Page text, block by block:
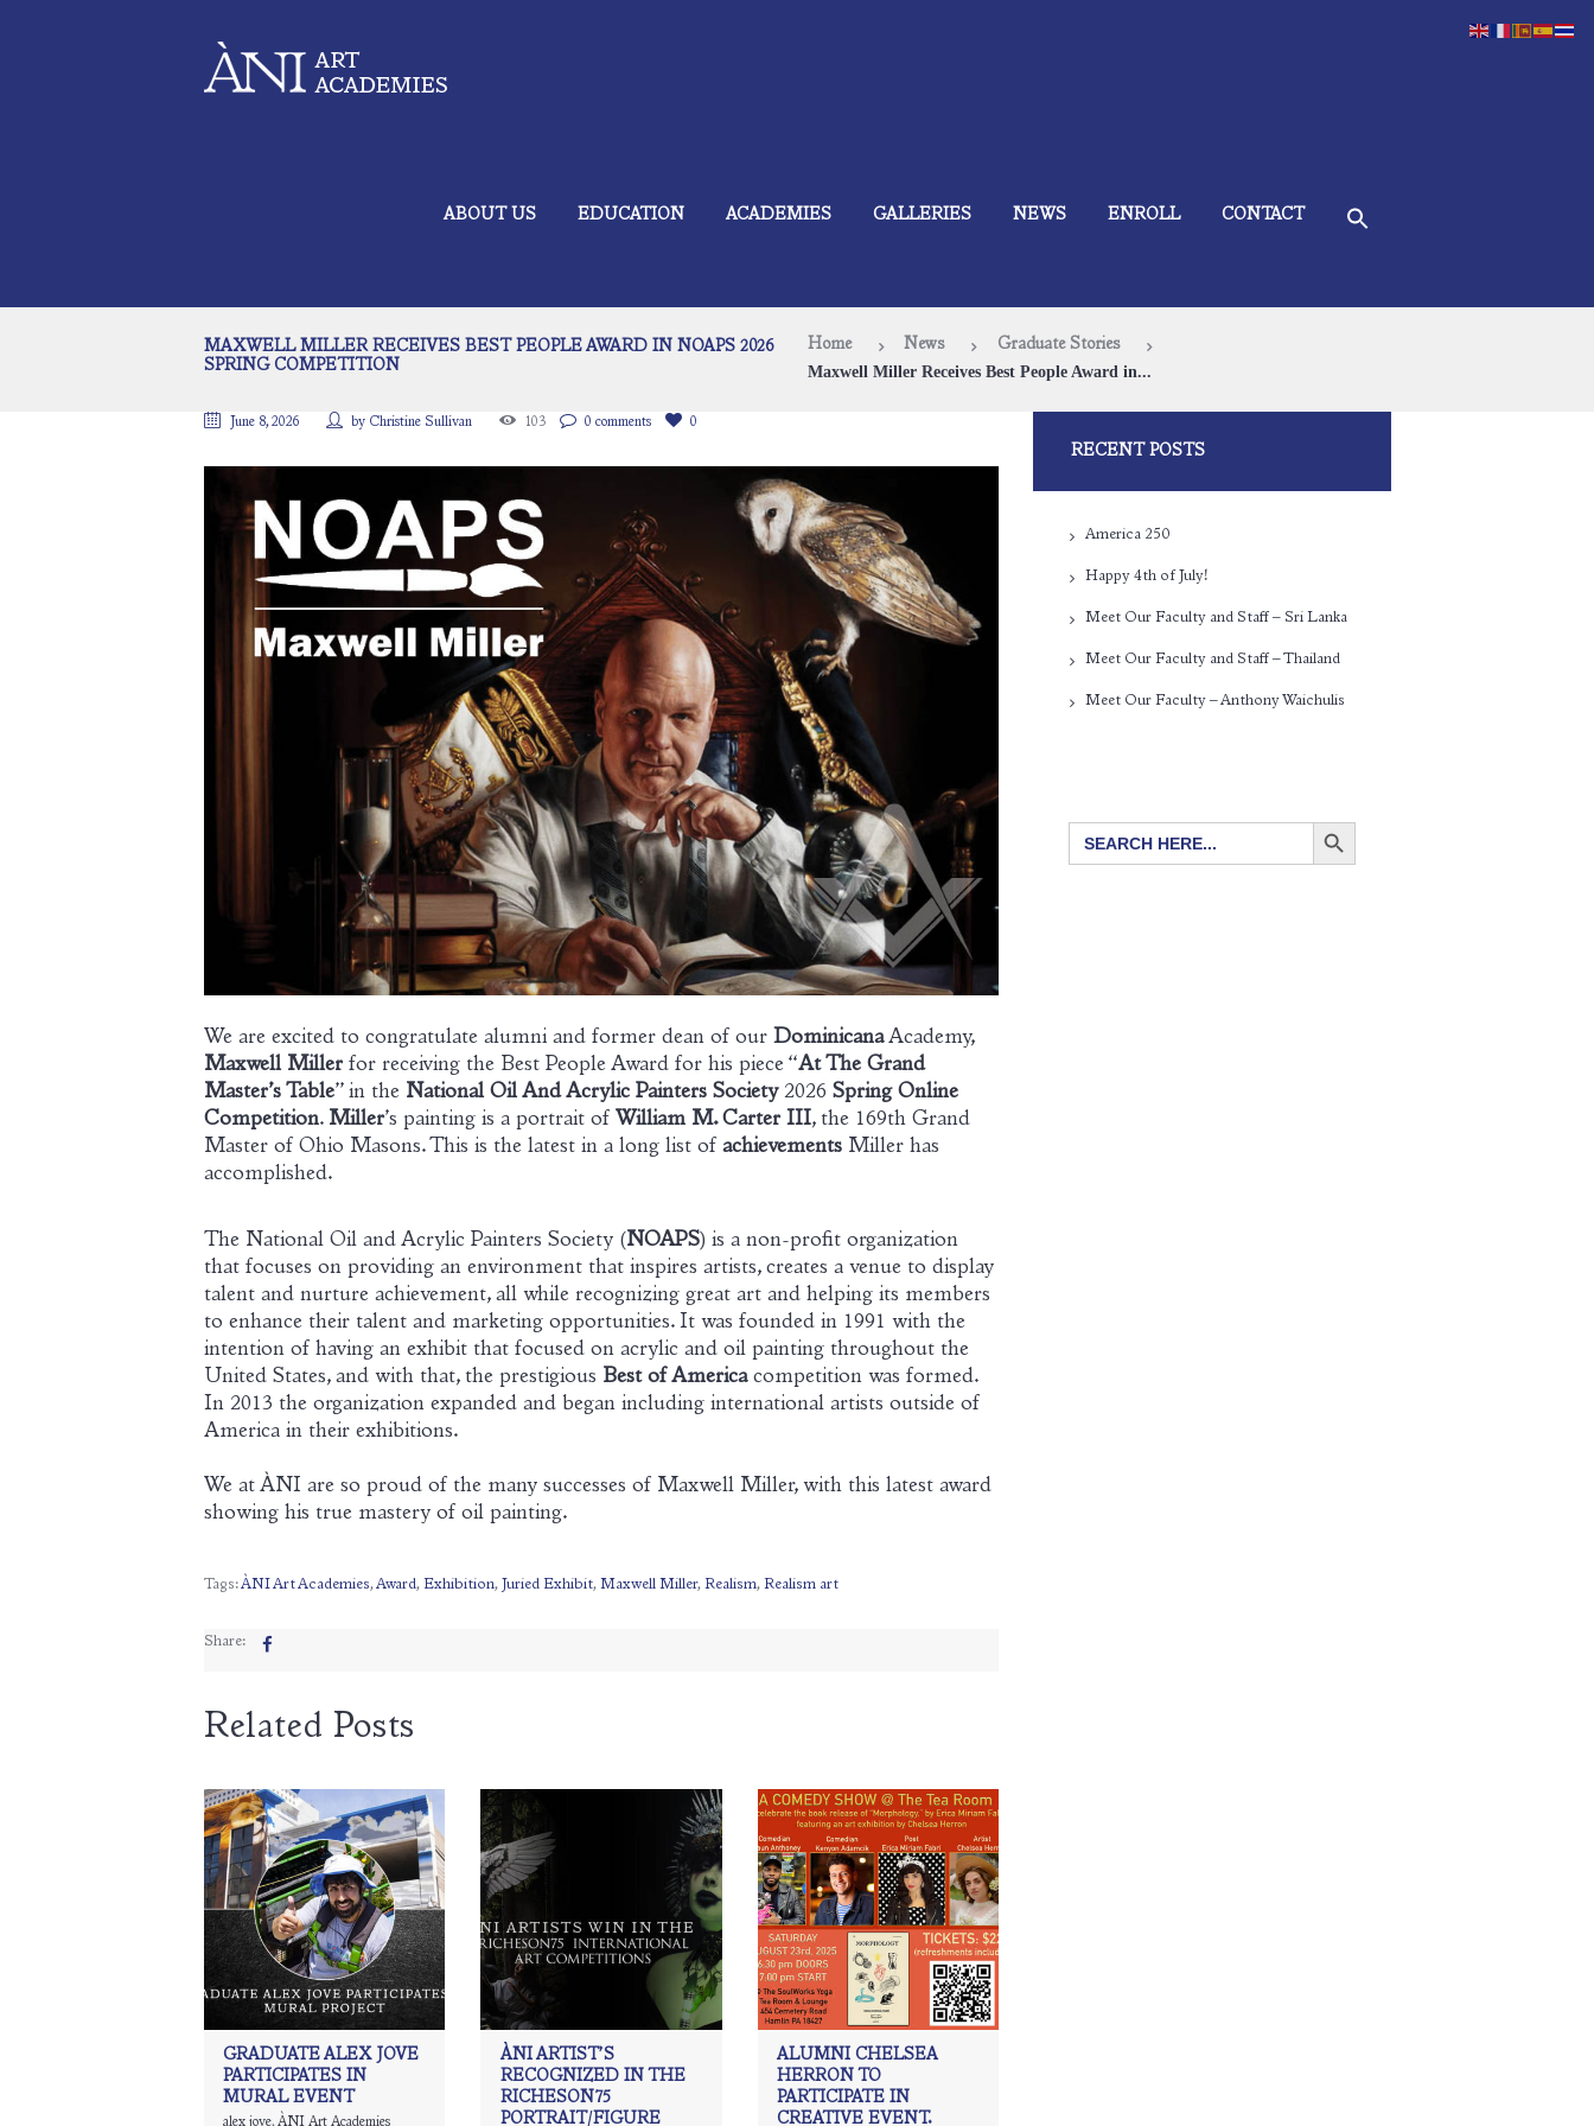
ABOUT US EDUCATION ACADEMIES GALLERIES NEWS ENROLL CONTACT
MAXWELL MILLER RECEIVES BEST PEOPLE AWARD IN NOAPS 2026
SPRING COMPETITION
Home News Graduate Stories
Maxwell Miller Receives Best People Award in...
June 8, 2026 by Christine Sullivan 103 0 comments 0
We are excited to congratulate alumni and former dean of our DominicanaAcademy,
Maxwell Miller for receiving the Best People Award for his piece “At The Grand
Master’s Table” in the National Oil And Acrylic Painters Society2026 Spring Online
Competition. Miller’s painting is a portrait of William M. Carter III, the 169th Grand
Master of Ohio Masons. This is the latest in a long list of achievements Miller has
accomplished.
The National Oil and Acrylic Painters Society (NOAPS) is a non-profit organization
that focuses on providing an environment that inspires artists, creates a venue to display
talent and nurture achievement, all while recognizing great art and helping its members
to enhance their talent and marketing opportunities. It was founded in 1991 with the
intention of having an exhibit that focused on acrylic and oil painting throughout the
United States, and with that, the prestigious Best of Americacompetition was formed.
In 2013 the organization expanded and began including international artists outside of
America in their exhibitions.
We at ÀNI are so proud of the many successes of Maxwell Miller, with this latest award
showing his true mastery of oil painting.
Tags:ÀNI Art Academies,Award, Exhibition, Juried Exhibit, Maxwell Miller, Realism, Realism art
Share:
Related Posts
GRADUATE ALEX JOVE
PARTICIPATES IN
MURAL EVENT
alex jove,ÀNI Art Academies
ÀNI ARTIST’S
RECOGNIZED IN THE
RICHESON75
PORTRAIT/FIGURE
ALUMNI CHELSEA
HERRON TO
PARTICIPATE IN
CREATIVE EVENT.
RECENT POSTS
America 250
Happy 4th of July!
Meet Our Faculty and Staff – Sri Lanka
Meet Our Faculty and Staff – Thailand
Meet Our Faculty – Anthony Waichulis
for:
SEARCH BUTTON